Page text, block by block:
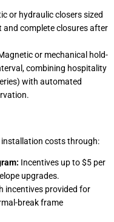
or hydraulic closers sized
complete closures after
or mechanical hold-
combining hospitality
with automated
costs through:
Incentives up to $5 per
upgrades.
incentives provided for
break frame